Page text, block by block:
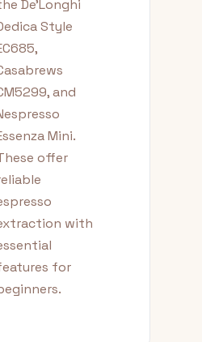
De'Longhi
Style
and
Mini.
offer
with
for